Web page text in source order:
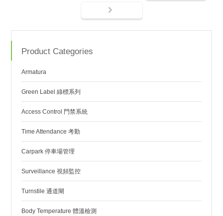
Product Categories
Armatura
Green Label 綠標系列
Access Control 門禁系統
Time Attendance 考勤
Carpark 停車場管理
Surveillance 視頻監控
Turnstile 通道閘
Body Temperature 體溫檢測